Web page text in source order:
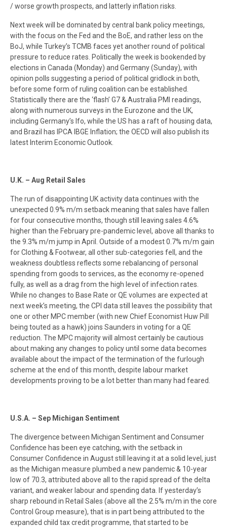
/ worse growth prospects, and latterly inflation risks.
Next week will be dominated by central bank policy meetings,
with the focus on the Fed and the BoE, and rather less on the
BoJ, while Turkey’s TCMB faces yet another round of political
pressure to reduce rates. Politically the week is bookended by
elections in Canada (Monday) and Germany (Sunday), with
opinion polls suggesting a period of political gridlock in both,
before some form of ruling coalition can be established.
Statistically there are the ‘flash’ G7 & Australia PMI readings,
along with numerous surveys in the Eurozone and the UK,
including Germany’s Ifo, while the US has a raft of housing data,
and Brazil has IPCA IBGE Inflation; the OECD will also publish its
latest Interim Economic Outlook.
U.K. – Aug Retail Sales
The run of disappointing UK activity data continues with the
unexpected 0.9% m/m setback meaning that sales have fallen
for four consecutive months, though still leaving sales 4.6%
higher than the February pre-pandemic level, above all thanks to
the 9.3% m/m jump in April. Outside of a modest 0.7% m/m gain
for Clothing & Footwear, all other sub-categories fell, and the
weakness doubtless reflects some rebalancing of personal
spending from goods to services, as the economy re-opened
fully, as well as a drag from the high level of infection rates.
While no changes to Base Rate or QE volumes are expected at
next week’s meeting, the CPI data still leaves the possibility that
one or other MPC member (with new Chief Economist Huw Pill
being touted as a hawk) joins Saunders in voting for a QE
reduction. The MPC majority will almost certainly be cautious
about making any changes to policy until some data becomes
available about the impact of the termination of the furlough
scheme at the end of this month, despite labour market
developments proving to be a lot better than many had feared.
U.S.A. – Sep Michigan Sentiment
The divergence between Michigan Sentiment and Consumer
Confidence has been eye catching, with the setback in
Consumer Confidence in August still leaving it at a solid level, just
as the Michigan measure plumbed a new pandemic & 10-year
low of 70.3, attributed above all to the rapid spread of the delta
variant, and weaker labour and spending data. If yesterday’s
sharp rebound in Retail Sales (above all the 2.5% m/m in the core
Control Group measure), that is in part being attributed to the
expanded child tax credit programme, that started to be